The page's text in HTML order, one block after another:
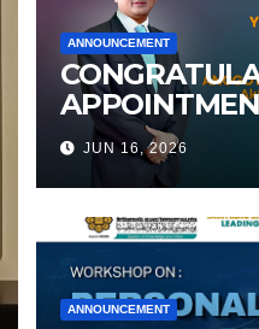
ANNOUNCEMENT
MEMBER OF
BULLYING
JUN 16, 2026
ANNOUNCEMENT